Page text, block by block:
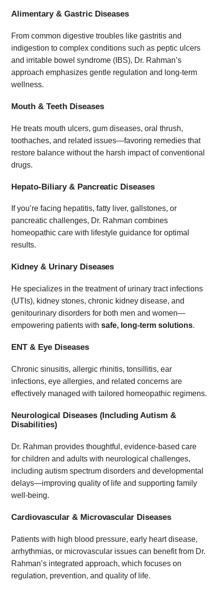
Alimentary & Gastric Diseases
From common digestive troubles like gastritis and
indigestion to complex conditions such as peptic ulcers
and irritable bowel syndrome (IBS), Dr. Rahman’s
approach emphasizes gentle regulation and long-term
wellness.
Mouth & Teeth Diseases
He treats mouth ulcers, gum diseases, oral thrush,
toothaches, and related issues—favoring remedies that
restore balance without the harsh impact of conventional
drugs.
Hepato-Biliary & Pancreatic Diseases
If you’re facing hepatitis, fatty liver, gallstones, or
pancreatic challenges, Dr. Rahman combines
homeopathic care with lifestyle guidance for optimal
results.
Kidney & Urinary Diseases
He specializes in the treatment of urinary tract infections
(UTIs), kidney stones, chronic kidney disease, and
genitourinary disorders for both men and women—
empowering patients with safe, long-term solutions.
ENT & Eye Diseases
Chronic sinusitis, allergic rhinitis, tonsillitis, ear
infections, eye allergies, and related concerns are
effectively managed with tailored homeopathic regimens.
Neurological Diseases (Including Autism &
Disabilities)
Dr. Rahman provides thoughtful, evidence-based care
for children and adults with neurological challenges,
including autism spectrum disorders and developmental
delays—improving quality of life and supporting family
well-being.
Cardiovascular & Microvascular Diseases
Patients with high blood pressure, early heart disease,
arrhythmias, or microvascular issues can benefit from Dr.
Rahman’s integrated approach, which focuses on
regulation, prevention, and quality of life.